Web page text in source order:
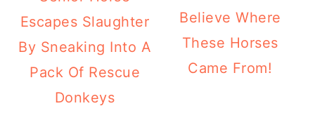
Escapes Slaughter
By Sneaking Into A
Pack Of Rescue
Donkeys
Believe Where
These Horses
Came From!